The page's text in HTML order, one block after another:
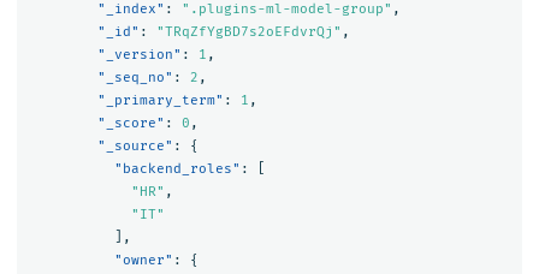
"_index" : ".plugins-ml-model-group" ,
"_id" : "TRqZfYgBD7s2oEFdvrQj" ,
"_version" : 1 ,
"_seq_no" : 2 ,
"_primary_term" : 1 ,
"_score" : 0 ,
"_source" :
{
"backend_roles" :
"HR" ,
"IT"
],
"owner" :
{